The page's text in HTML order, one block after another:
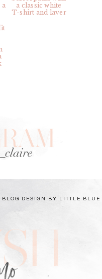
BLOG DESIGN BY LITTLE BLUE